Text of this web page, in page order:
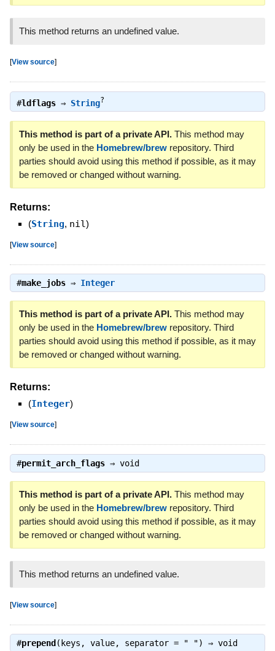
This method returns an undefined value.
[View source]
#ldflags⇒ String?
This method is part of a private API.This method may
only be used in the Homebrew/brewrepository. Third
parties should avoid using this method if possible, as it may
be removed or changed without warning.
Returns:
(String, nil)
[View source]
#make_jobs⇒ Integer
This method is part of a private API.This method may
only be used in the Homebrew/brewrepository. Third
parties should avoid using this method if possible, as it may
be removed or changed without warning.
Returns:
(Integer)
[View source]
#permit_arch_flags⇒ void
This method is part of a private API.This method may
only be used in the Homebrew/brewrepository. Third
parties should avoid using this method if possible, as it may
be removed or changed without warning.
This method returns an undefined value.
[View source]
#prepend (keys, value, separator = " ") ⇒ void